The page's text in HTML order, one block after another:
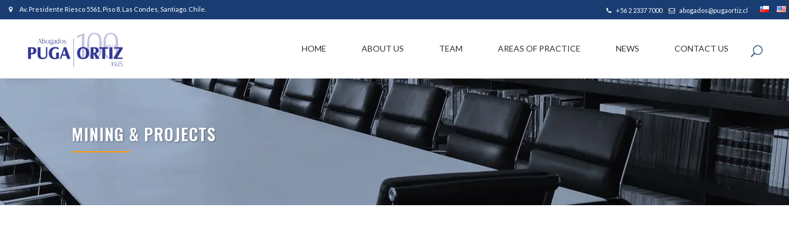
Av. Presidente Riesco 5561, Piso 8, Las Condes, Santiago. Chile. +56 2 2337 7000| abogados@pugaortiz.cl
HOME ABOUT US TEAM AREAS OF PRACTICE NEWS CONTACT US
MINING & PROJECTS